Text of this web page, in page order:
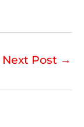
Next Post →